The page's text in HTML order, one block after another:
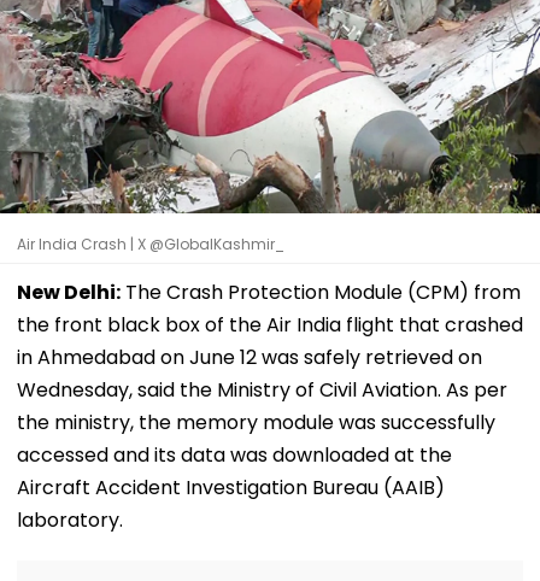
Air India Crash | X @GlobalKashmir_
New Delhi: The Crash Protection Module (CPM) from
the front black box of the Air India flight that crashed
in Ahmedabad on June 12 was safely retrieved on
Wednesday, said the Ministry of Civil Aviation. As per
the ministry, the memory module was successfully
accessed and its data was downloaded at the
Aircraft Accident Investigation Bureau (AAIB)
laboratory.